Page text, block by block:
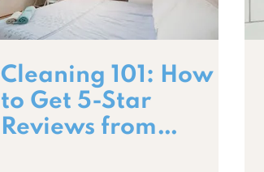
Cleaning 101: How
to Get 5-Star
Reviews from